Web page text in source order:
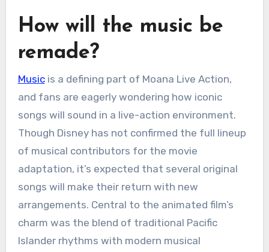
How will the music be
remade?
Musicis a defining part of Moana Live Action,
and fans are eagerly wondering how iconic
songs will sound in a live-action environment.
Though Disney has not confirmed the full lineup
of musical contributors for the movie
adaptation, it’s expected that several original
songs will make their return with new
arrangements. Central to the animated film’s
charm was the blend of traditional Pacific
Islander rhythms with modern musical